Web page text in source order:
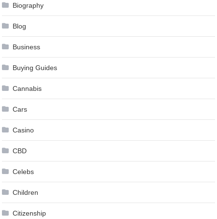
Biography
Blog
Business
Buying Guides
Cannabis
Cars
Casino
CBD
Celebs
Children
Citizenship